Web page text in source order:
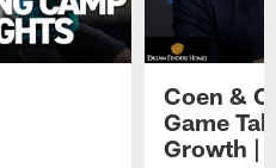
Coen &
Game
Growth |